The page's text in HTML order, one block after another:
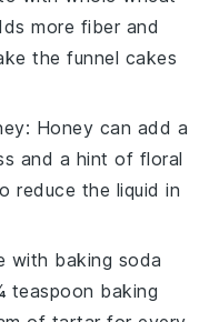
more fiber and
the funnel cakes
: Honey can add a
and a hint of floral
reduce the liquid in
with baking soda
teaspoon baking